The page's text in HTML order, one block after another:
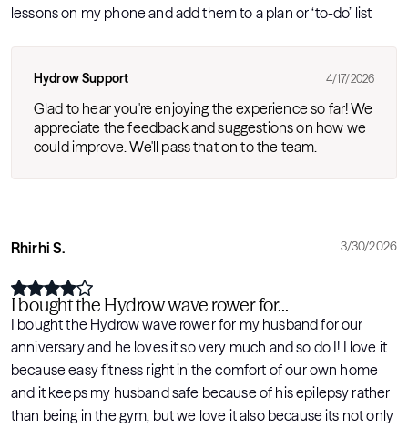
lessons on my phone and add them to a plan or ‘to-do’ list
Hydrow Support 4/17/2026
Glad to hear you're enjoying the experience so far! We
appreciate the feedback and suggestions on how we
could improve. We'll pass that on to the team.
Rhirhi S. 3/30/2026
I bought the Hydrow wave rower for...
I bought the Hydrow wave rower for my husband for our
anniversary and he loves it so very much and so do I! I love it
because easy fitness right in the comfort of our own home
and it keeps my husband safe because of his epilepsy rather
than being in the gym, but we love it also because its not only